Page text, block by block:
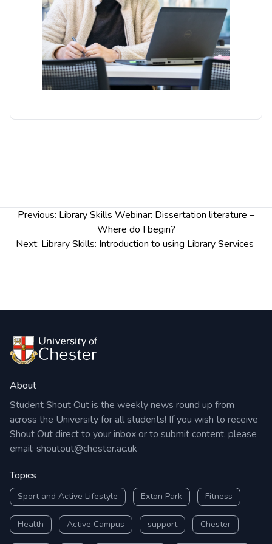
systematic literature search
Identify key relevant resources for your search
Apply advanced search techniques and retrieve
relevant literature
Any questions? Please contact
Post
Previous: Library Skills Webinar: Dissertation literature –
Where do I begin?
Next: Library Skills: Introduction to using Library Services
About
Student Shout Out is the weekly news round up from
across the University for all students! If you wish to receive
Shout Out direct to your inbox or to submit content, please
email: shoutout@chester.ac.uk
Topics
Sport and Active Lifestyle Exton Park Fitness
Health Active Campus support Chester